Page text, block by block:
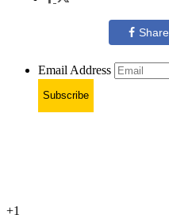
Share
Email Address
Subscribe
+1